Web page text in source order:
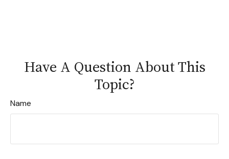
Have A Question About This
Topic?
Name